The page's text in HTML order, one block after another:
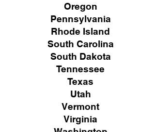
Oregon
Pennsylvania
Rhode Island
South Carolina
South Dakota
Tennessee
Texas
Utah
Vermont
Virginia